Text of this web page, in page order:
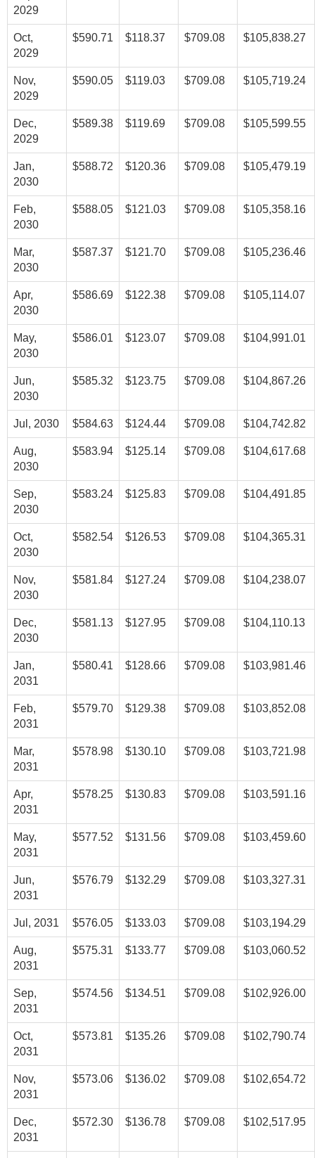
2029
Oct,
2029
$590.71 $118.37 $709.08 $105,838.27
Nov,
2029
$590.05 $119.03 $709.08 $105,719.24
Dec,
2029
$589.38 $119.69 $709.08 $105,599.55
Jan,
2030
$588.72 $120.36 $709.08 $105,479.19
Feb,
2030
$588.05 $121.03 $709.08 $105,358.16
Mar,
2030
$587.37 $121.70 $709.08 $105,236.46
Apr,
2030
$586.69 $122.38 $709.08 $105,114.07
May,
2030
$586.01 $123.07 $709.08 $104,991.01
Jun,
2030
$585.32 $123.75 $709.08 $104,867.26
Jul, 2030 $584.63 $124.44 $709.08 $104,742.82
Aug,
2030
$583.94 $125.14 $709.08 $104,617.68
Sep,
2030
$583.24 $125.83 $709.08 $104,491.85
Oct,
2030
$582.54 $126.53 $709.08 $104,365.31
Nov,
2030
$581.84 $127.24 $709.08 $104,238.07
Dec,
2030
$581.13 $127.95 $709.08 $104,110.13
Jan,
2031
$580.41 $128.66 $709.08 $103,981.46
Feb,
2031
$579.70 $129.38 $709.08 $103,852.08
Mar,
2031
$578.98 $130.10 $709.08 $103,721.98
Apr,
2031
$578.25 $130.83 $709.08 $103,591.16
May,
2031
$577.52 $131.56 $709.08 $103,459.60
Jun,
2031
$576.79 $132.29 $709.08 $103,327.31
Jul, 2031 $576.05 $133.03 $709.08 $103,194.29
Aug,
2031
$575.31 $133.77 $709.08 $103,060.52
Sep,
2031
$574.56 $134.51 $709.08 $102,926.00
Oct,
2031
$573.81 $135.26 $709.08 $102,790.74
Nov,
2031
$573.06 $136.02 $709.08 $102,654.72
Dec,
2031
$572.30 $136.78 $709.08 $102,517.95